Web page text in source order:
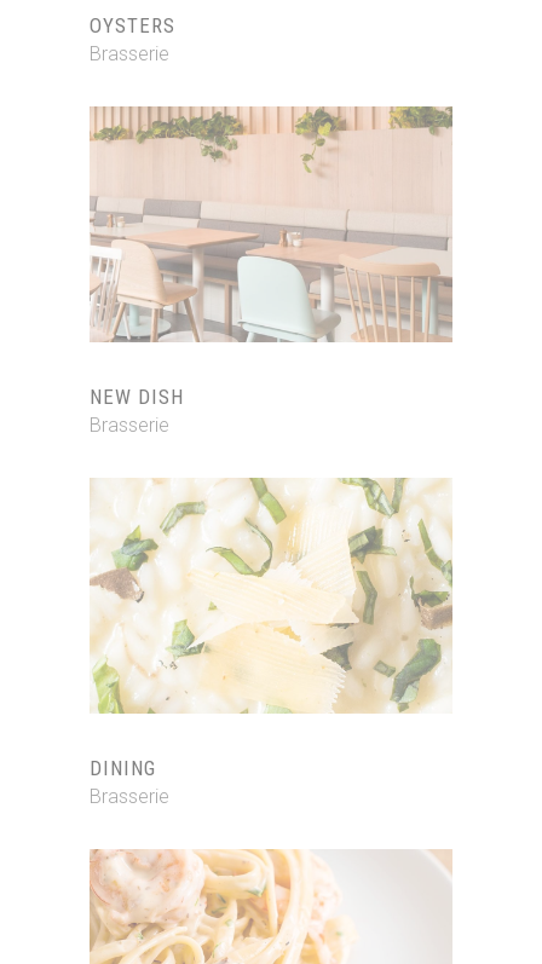
OYSTERS
Brasserie
NEW DISH
Brasserie
DINING
Brasserie